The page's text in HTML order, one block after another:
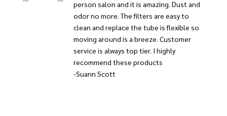
person salon and it is amazing. Dust and
odor no more. The filters are easy to
clean and replace the tube is flexible so
moving around is a breeze. Customer
service is always top tier. I highly
recommend these products
-Suann Scott